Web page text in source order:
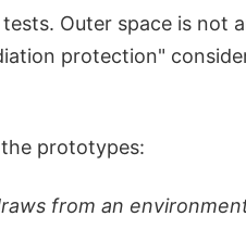
Outer space is not
protection"
prototypes:
from an